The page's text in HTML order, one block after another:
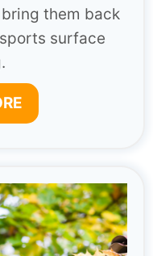
them back
surface